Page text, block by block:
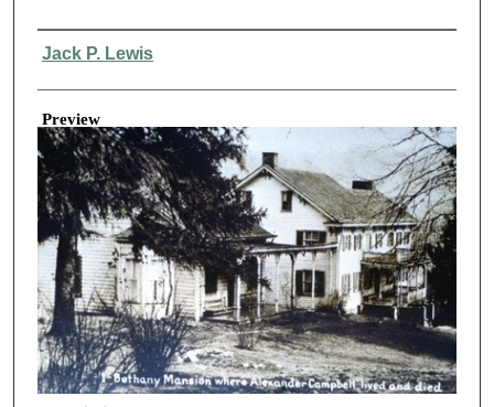
Creator
Jack P. Lewis
Preview